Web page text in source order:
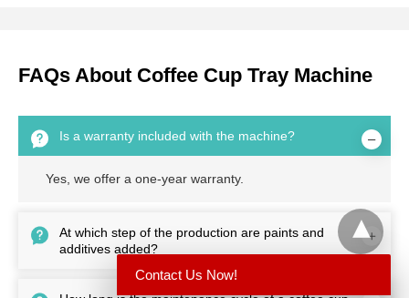
FAQs About Coffee Cup Tray Machine
Is a warranty included with the machine?
Yes, we offer a one-year warranty.
At which step of the production are paints and
additives added?
Contact Us Now!